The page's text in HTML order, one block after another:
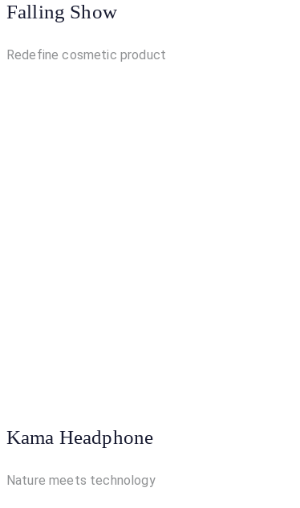
Falling Show
Redefine cosmetic product
Kama Headphone
Nature meets technology